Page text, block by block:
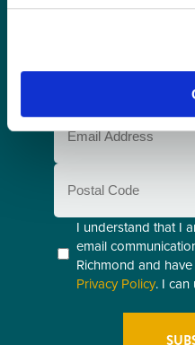
First
Email
(Required)
Postal
Code
Consent
(Required)
I understand that I
email
Richmond and
Privacy Policy. I can